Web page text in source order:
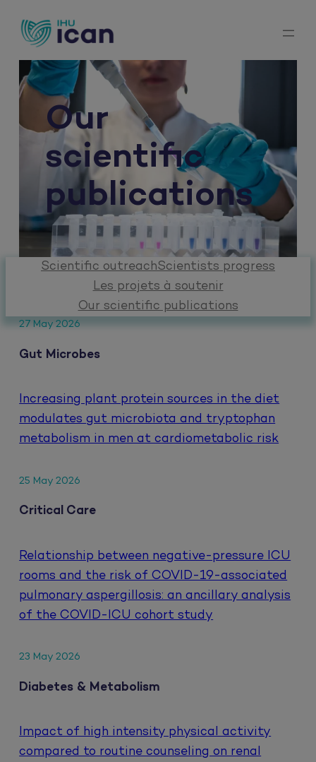
Our
scientific
publications
Scientific outreachScientists progress
Les projets à soutenir
Our scientific publications
27 May 2026
Gut Microbes
Increasing plant protein sources in the diet
modulates gut microbiota and tryptophan
metabolism in men at cardiometabolic risk
25 May 2026
Critical Care
Relationship between negative-pressure ICU
rooms and the risk of COVID-19-associated
pulmonary aspergillosis: an ancillary analysis
of the COVID-ICU cohort study
23 May 2026
Diabetes & Metabolism
Impact of high intensity physical activity
compared to routine counseling on renal